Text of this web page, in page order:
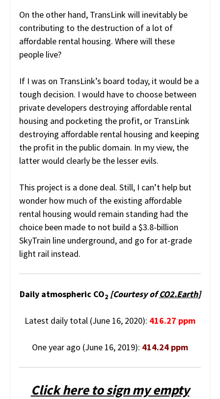
On the other hand, TransLink will inevitably be
contributing to the destruction of a lot of
affordable rental housing. Where will these
people live?
If I was on TransLink’s board today, it would be a
tough decision. I would have to choose between
private developers destroying affordable rental
housing and pocketing the profit, or TransLink
destroying affordable rental housing and keeping
the profit in the public domain. In my view, the
latter would clearly be the lesser evils.
This project is a done deal. Still, I can’t help but
wonder how much of the existing affordable
rental housing would remain standing had the
choice been made to not build a $3.8-billion
SkyTrain line underground, and go for at-grade
light rail instead.
Daily atmospheric CO2 [Courtesy ofCO2.Earth]
Latest daily total (June 16, 2020): 416.27 ppm
One year ago (June 16, 2019): 414.24 ppm
Click here to sign my empty